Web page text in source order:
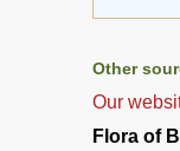
Other
Our
Flora of